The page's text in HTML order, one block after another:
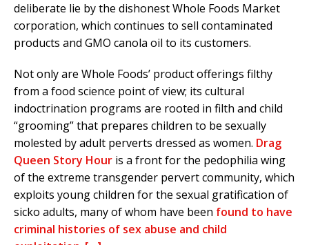
deliberate lie by the dishonest Whole Foods Market
corporation, which continues to sell contaminated
products and GMO canola oil to its customers.
Not only are Whole Foods’ product offerings filthy
from a food science point of view; its cultural
indoctrination programs are rooted in filth and child
“grooming” that prepares children to be sexually
molested by adult perverts dressed as women. Drag
Queen Story Hour is a front for the pedophilia wing
of the extreme transgender pervert community, which
exploits young children for the sexual gratification of
sicko adults, many of whom have been found to have
criminal histories of sex abuse and child